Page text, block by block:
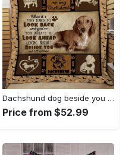
Dachshund dog beside you and i’ll bet there fleece blanket, mink sherpa blanket, dachshund blanket, dog own quilt, dog lover gift Quilt Blanket
Price from $52.99